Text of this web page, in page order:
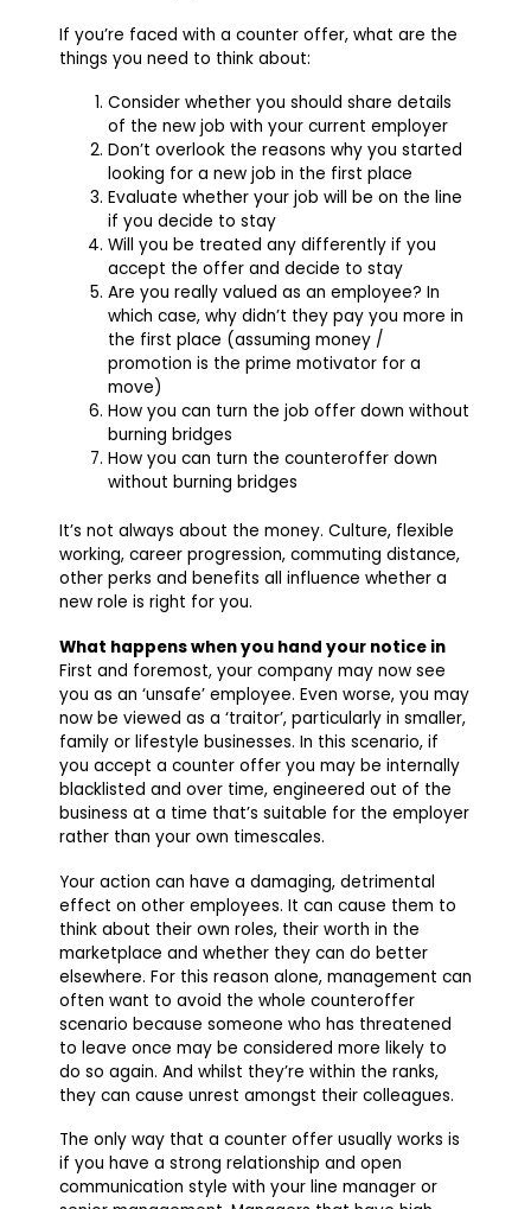
If you’re faced with a counter offer, what are the
things you need to think about:
Consider whether you should share details
of the new job with your current employer
Don’t overlook the reasons why you started
looking for a new job in the first place
Evaluate whether your job will be on the line
if you decide to stay
Will you be treated any differently if you
accept the offer and decide to stay
Are you really valued as an employee? In
which case, why didn’t they pay you more in
the first place (assuming money /
promotion is the prime motivator for a
move)
How you can turn the job offer down without
burning bridges
How you can turn the counteroffer down
without burning bridges
It’s not always about the money. Culture, flexible
working, career progression, commuting distance,
other perks and benefits all influence whether a
new role is right for you.
What happens when you hand your notice in
First and foremost, your company may now see
you as an ‘unsafe’ employee. Even worse, you may
now be viewed as a ‘traitor’, particularly in smaller,
family or lifestyle businesses. In this scenario, if
you accept a counter offer you may be internally
blacklisted and over time, engineered out of the
business at a time that’s suitable for the employer
rather than your own timescales.
Your action can have a damaging, detrimental
effect on other employees. It can cause them to
think about their own roles, their worth in the
marketplace and whether they can do better
elsewhere. For this reason alone, management can
often want to avoid the whole counteroffer
scenario because someone who has threatened
to leave once may be considered more likely to
do so again. And whilst they’re within the ranks,
they can cause unrest amongst their colleagues.
The only way that a counter offer usually works is
if you have a strong relationship and open
communication style with your line manager or